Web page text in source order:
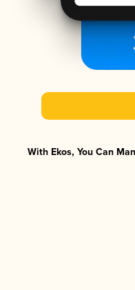
With Ekos, You Can